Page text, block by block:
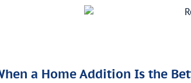
a Home Addition Is the